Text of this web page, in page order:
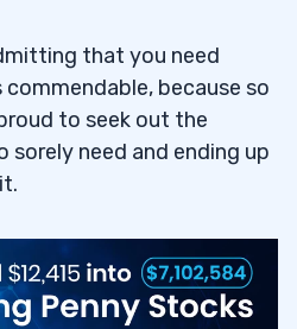
that you need
because so
to seek out the
need and ending up